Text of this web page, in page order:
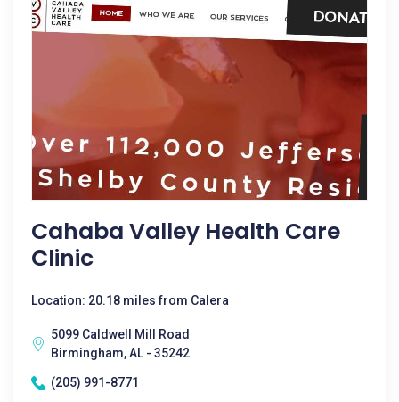
Cahaba Valley Health Care
Clinic
Location: 20.18 miles from Calera
5099 Caldwell Mill Road
Birmingham, AL - 35242
(205) 991-8771